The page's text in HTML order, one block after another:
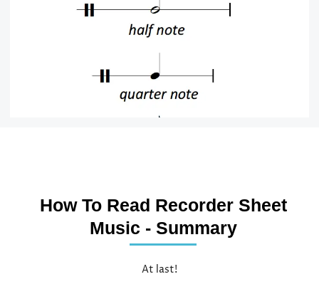
How To Read Recorder Sheet
Music - Summary
At last!